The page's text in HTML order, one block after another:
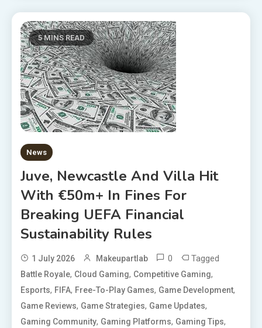
5 MINS READ
News
Juve, Newcastle And Villa Hit
With €50m+ In Fines For
Breaking UEFA Financial
Sustainability Rules
1 July 2026 Makeupartlab 0 Tagged
Battle Royale, Cloud Gaming, Competitive Gaming,
Esports, FIFA, Free-To-Play Games, Game Development,
Game Reviews, Game Strategies, Game Updates,
Gaming Community, Gaming Platforms, Gaming Tips,